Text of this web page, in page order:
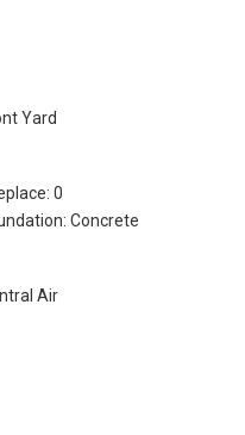
Yard
0
Concrete
Air